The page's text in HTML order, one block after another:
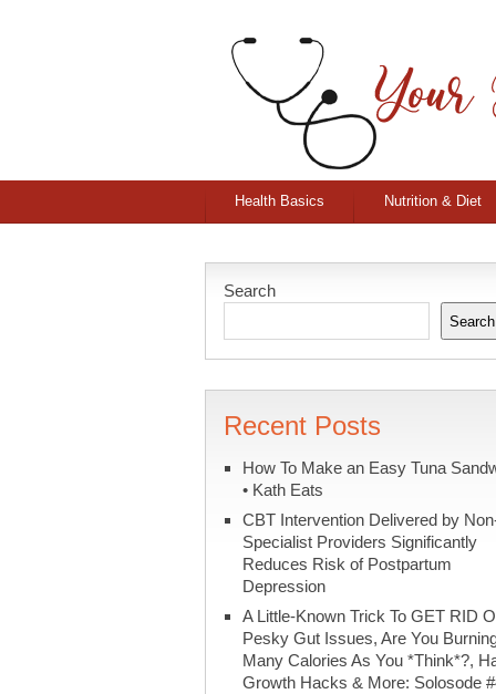
Health Basics Nutrition & Diet
Search
Search
Recent Posts
How To Make an Easy Tuna
• Kath Eats
CBT Intervention Delivered by
Specialist Providers Significantly
Reduces Risk of Postpartum
Depression
A Little-Known Trick To GET RID
Pesky Gut Issues, Are You
Many Calories As You *Think*?,
Growth Hacks & More: Solosode